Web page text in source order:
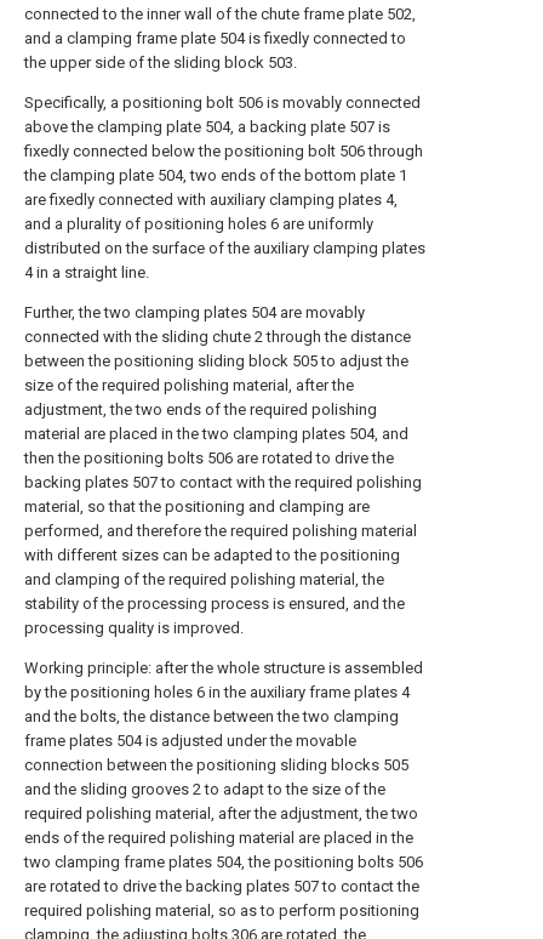
connected to the inner wall of the chute frame plate 502,
and a clamping frame plate 504 is fixedly connected to
the upper side of the sliding block 503.
Specifically, a positioning bolt 506 is movably connected
above the clamping plate 504, a backing plate 507 is
fixedly connected below the positioning bolt 506 through
the clamping plate 504, two ends of the bottom plate 1
are fixedly connected with auxiliary clamping plates 4,
and a plurality of positioning holes 6 are uniformly
distributed on the surface of the auxiliary clamping plates
4 in a straight line.
Further, the two clamping plates 504 are movably
connected with the sliding chute 2 through the distance
between the positioning sliding block 505 to adjust the
size of the required polishing material, after the
adjustment, the two ends of the required polishing
material are placed in the two clamping plates 504, and
then the positioning bolts 506 are rotated to drive the
backing plates 507 to contact with the required polishing
material, so that the positioning and clamping are
performed, and therefore the required polishing material
with different sizes can be adapted to the positioning
and clamping of the required polishing material, the
stability of the processing process is ensured, and the
processing quality is improved.
Working principle: after the whole structure is assembled
by the positioning holes 6 in the auxiliary frame plates 4
and the bolts, the distance between the two clamping
frame plates 504 is adjusted under the movable
connection between the positioning sliding blocks 505
and the sliding grooves 2 to adapt to the size of the
required polishing material, after the adjustment, the two
ends of the required polishing material are placed in the
two clamping frame plates 504, the positioning bolts 506
are rotated to drive the backing plates 507 to contact the
required polishing material, so as to perform positioning
clamping, the adjusting bolts 306 are rotated, the